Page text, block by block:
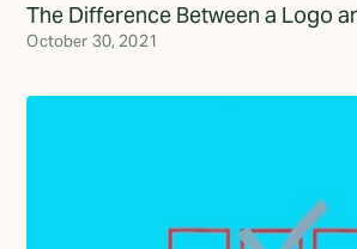
The Difference Between a Logo
October 30, 2021